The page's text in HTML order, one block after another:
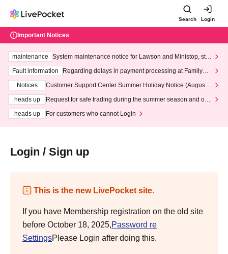
Search Login
Important Notices
maintenance
System maintenance notice for Lawson and Ministop, star
ting at 3:00 AM on Wednesday (Wed)
Fault information
Regarding delays in payment processing at FamilyMa
Notices
Customer Support Center Summer Holiday Notice (August 1
heads up
Request for safe trading during the summer season and our
heads up
For customers who cannot Login
Login / Sign up
This is the new LivePocket site.
If you have Membership registration on the old site
before October 18, 2025,Password re
SettingsPlease Login after doing this.